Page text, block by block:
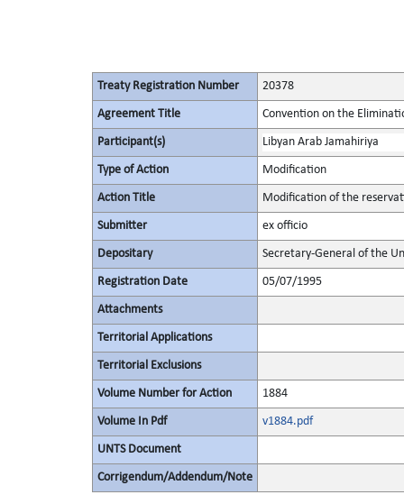
Treaty Registration Number 20378
Agreement Title Convention on the
Participant(s) Libyan Arab Jamahiriya
Type of Action Modification
Action Title Modification of the
Submitter ex officio
Depositary Secretary-General of the
Registration Date 05/07/1995
Attachments
Territorial Applications
Territorial Exclusions
Volume Number for Action 1884
Volume In Pdf v1884.pdf
UNTS Document
Corrigendum/Addendum/Note